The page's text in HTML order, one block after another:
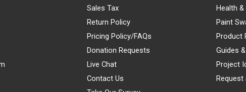
Sales Tax
Return Policy
Pricing Policy/FAQs
Donation Requests
Live Chat
Contact Us
Health
Paint
Product
Guides
Project
Request